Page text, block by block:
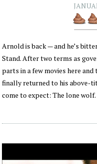
Arnold is back — and he’s
Stand. After two terms as
parts in a few movies here
finally returned to his above-
come to expect: The lone